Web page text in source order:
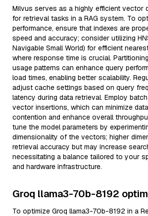
Milvus serves as a highly efficient vector
for retrieval tasks in a RAG system. To
performance, ensure that indexes are
speed and accuracy; consider utilizing
Navigable Small World) for efficient
where response time is crucial.
usage patterns can enhance query
load times, enabling better scalability.
adjust cache settings based on query
latency during data retrieval. Employ
vector insertions, which can minimize
contention and enhance overall
tune the model parameters by
dimensionality of the vectors; higher
retrieval accuracy but may increase
necessitating a balance tailored to your
and hardware infrastructure.
Groq llama3-70b-8192
To optimize Groq llama3-70b-8192 in a